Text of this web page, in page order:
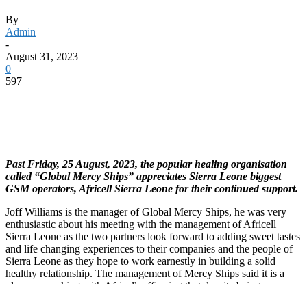
By
Admin
-
August 31, 2023
0
597
Past Friday, 25 August, 2023, the popular healing organisation
called “Global Mercy Ships” appreciates Sierra Leone biggest
GSM operators, Africell Sierra Leone for their continued support.
Joff Williams is the manager of Global Mercy Ships, he was very
enthusiastic about his meeting with the management of Africell
Sierra Leone as the two partners look forward to adding sweet tastes
and life changing experiences to their companies and the people of
Sierra Leone as they hope to work earnestly in building a solid
healthy relationship. The management of Mercy Ships said it is a